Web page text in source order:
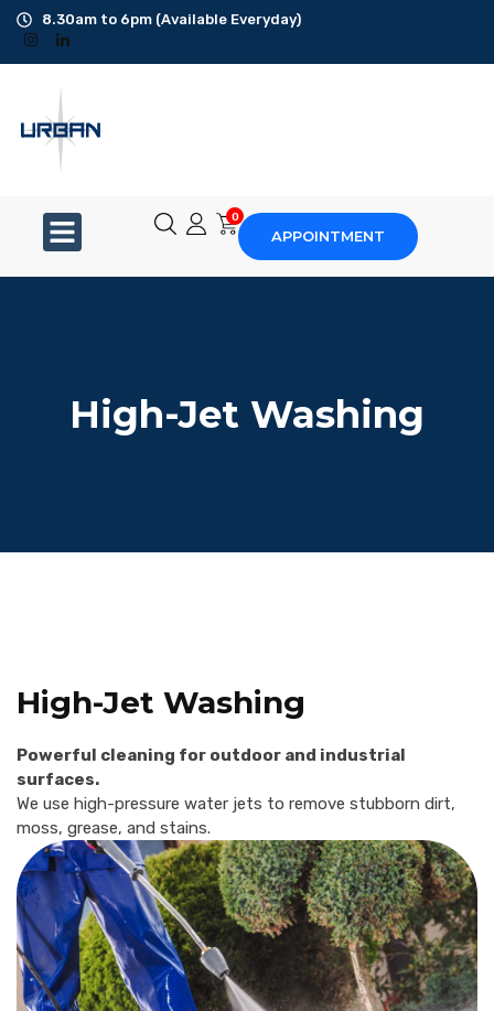
8.30am to 6pm (Available Everyday)
0
APPOINTMENT
High-Jet Washing
High-Jet Washing
Powerful cleaning for outdoor and industrial
surfaces.
We use high-pressure water jets to remove stubborn dirt,
moss, grease, and stains.
Ad-Hoc Cleaning
Floor Scrubbing
Disposal Service